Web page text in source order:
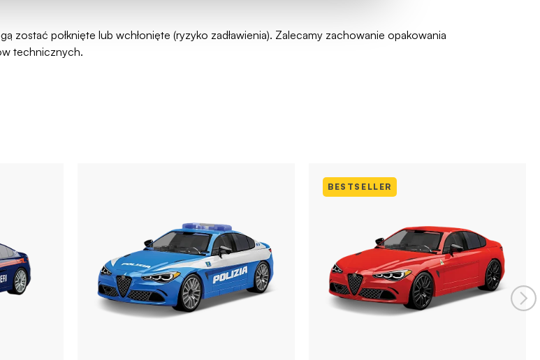
zostać połknięte lub wchłonięte (ryzyko zadławienia). Zalecamy zachowanie opakowania
technicznych.
BESTSELLER